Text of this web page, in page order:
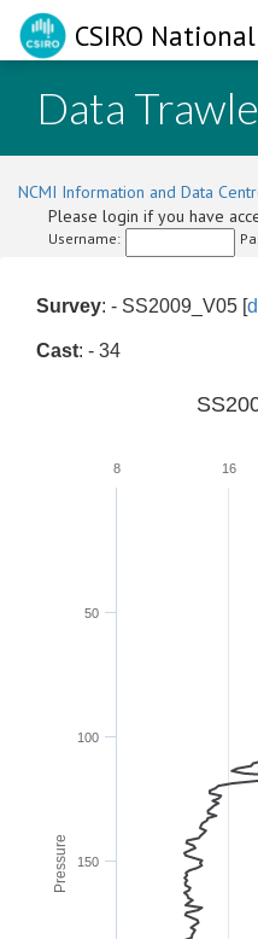
CSIRO
Data
NCMI Information and Data
Please login if you have
Username:
Survey: - SS2009_V05 [
Cast: - 34
Pressure
50
100
150
8 16